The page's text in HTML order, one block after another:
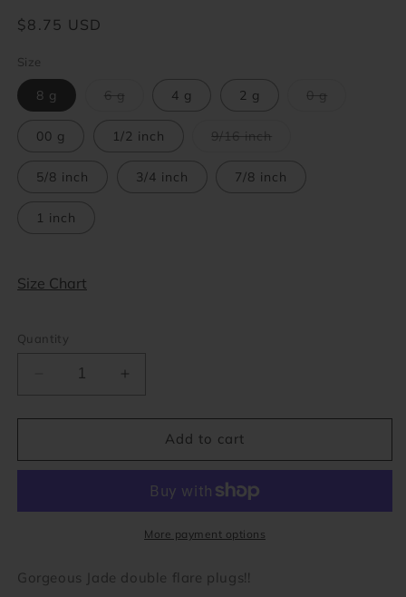
Regular
$8.75 USD
Size
8 g 6 gVariant
or
unavailable
4 g 2 g 0 g
00 g 1/2 inch 9/16 inch
or
unavailable
5/8 inch 3/4 inch 7/8 inch
1 inch
Size Chart
Quantity
Decrease
for
Jade
Plugs
-
1
for
Green
Jade
Flare
Plugs
-
Add to cart
More payment options
Gorgeous Jade double flare plugs!!